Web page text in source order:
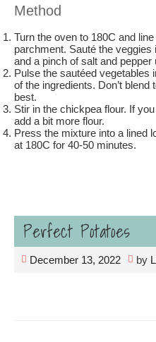
Method
Turn the oven to 180C and
parchment. Sauté the
and a pinch of salt and pepper
Pulse the sautéed vegetables
of the ingredients. Don’t
best.
Stir in the chickpea flour. If
add a bit more flour.
Press the mixture into a lined
at 180C for 40-50 minutes.
Perfect Potatoes
December 13, 2022 by